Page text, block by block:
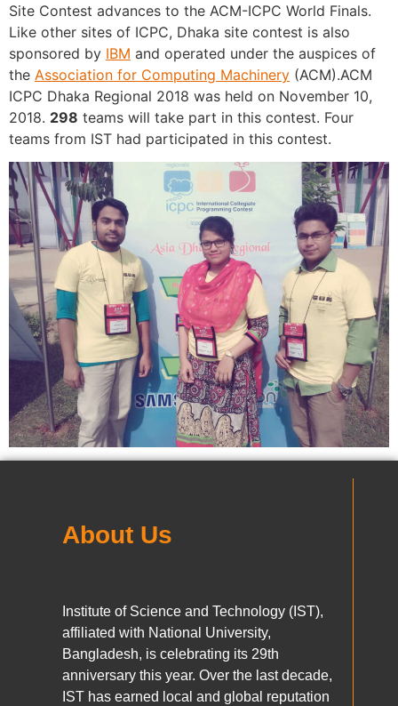
Site Contest advances to the ACM-ICPC World Finals.
Like other sites of ICPC, Dhaka site contest is also
sponsored by IBM and operated under the auspices of
the Association for Computing Machinery (ACM).ACM
ICPC Dhaka Regional 2018 was held on November 10,
2018. 298 teams will take part in this contest. Four
teams from IST had participated in this contest.
About Us
Institute of Science and Technology (IST),
affiliated with National University,
Bangladesh, is celebrating its 29th
anniversary this year. Over the last decade,
IST has earned local and global reputation